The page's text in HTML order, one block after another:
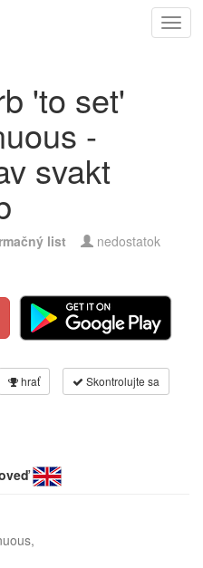
'to set'
-
svakt
list nedostatok
hrať Skontrolujte sa